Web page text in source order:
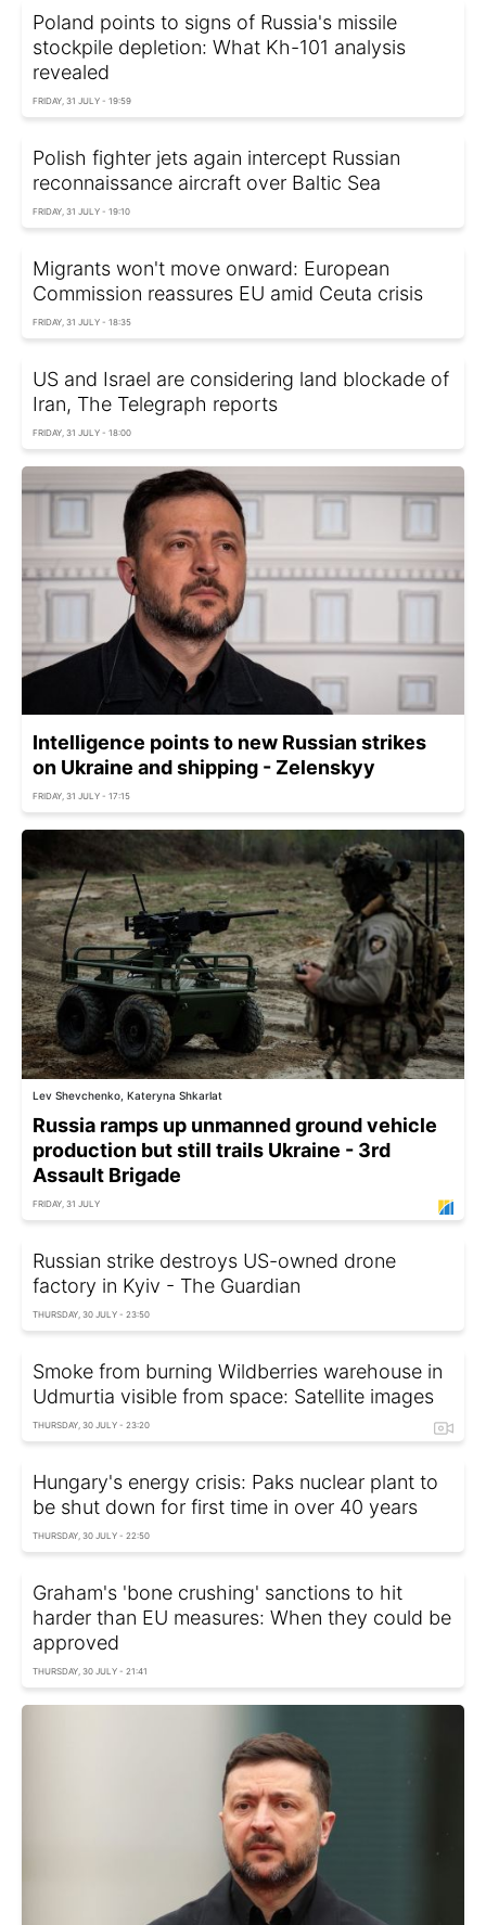
Poland points to signs of Russia's missile
stockpile depletion: What Kh-101 analysis
revealed
FRIDAY, 31 JULY - 19:59
Polish fighter jets again intercept Russian
reconnaissance aircraft over Baltic Sea
FRIDAY, 31 JULY - 19:10
Migrants won't move onward: European
Commission reassures EU amid Ceuta crisis
FRIDAY, 31 JULY - 18:35
US and Israel are considering land blockade of
Iran, The Telegraph reports
FRIDAY, 31 JULY - 18:00
Intelligence points to new Russian strikes
on Ukraine and shipping - Zelenskyy
FRIDAY, 31 JULY - 17:15
Lev Shevchenko, Kateryna Shkarlat
Russia ramps up unmanned ground vehicle
production but still trails Ukraine - 3rd
Assault Brigade
FRIDAY, 31 JULY
Russian strike destroys US-owned drone
factory in Kyiv - The Guardian
THURSDAY, 30 JULY - 23:50
Smoke from burning Wildberries warehouse in
Udmurtia visible from space: Satellite images
THURSDAY, 30 JULY - 23:20
Hungary's energy crisis: Paks nuclear plant to
be shut down for first time in over 40 years
THURSDAY, 30 JULY - 22:50
Graham's 'bone crushing' sanctions to hit
harder than EU measures: When they could be
approved
THURSDAY, 30 JULY - 21:41